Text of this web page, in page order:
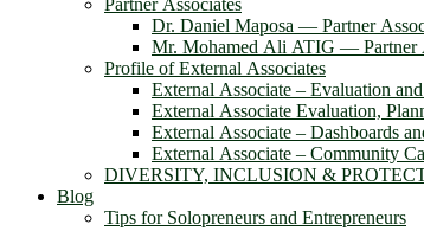
Partner Associates
Dr. Daniel Maposa ― Partner
Mr. Mohamed Ali ATIG ― Partner
Profile of External Associates
External Associate –
External Associate Evaluation,
External Associate – Dashboards
External Associate – Community
DIVERSITY, INCLUSION &
Blog
Tips for Solopreneurs and Entrepreneurs